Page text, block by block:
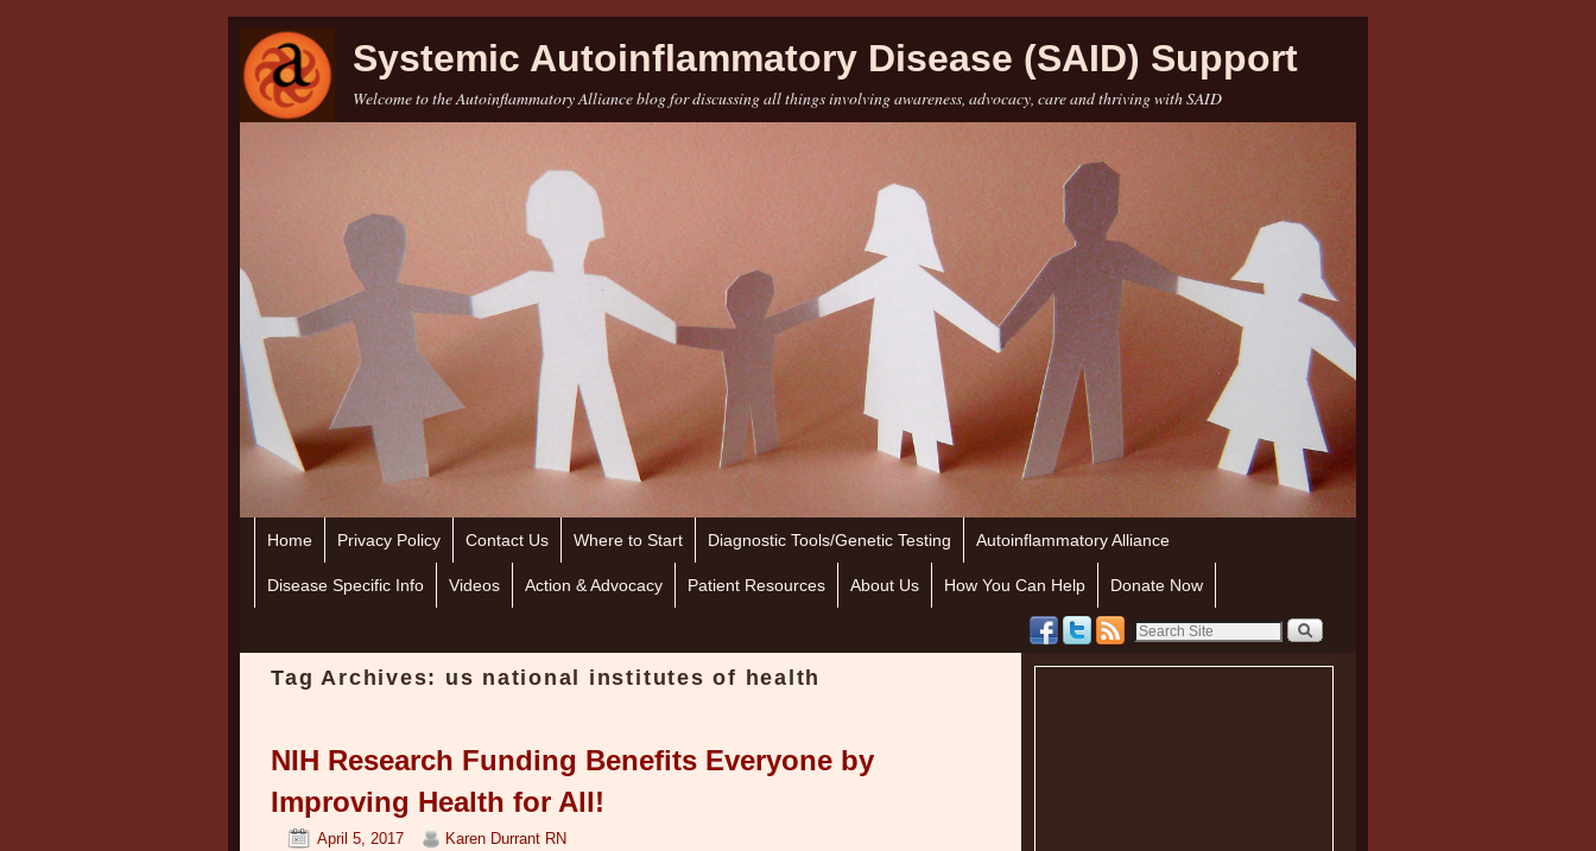
Systemic Autoinflammatory Disease (SAID) Support
Welcome to the Autoinflammatory Alliance blog for discussing all things involving awareness, advocacy, care and thriving with SAID
Skip to primary content
Skip to secondary content
Home Privacy Policy Contact Us Where to Start Diagnostic Tools/Genetic Testing Autoinflammatory Alliance
Disease Specific Info Videos Action & Advocacy Patient Resources About Us How You Can Help Donate Now
Tag Archives: us national institutes of health
NIH Research Funding Benefits Everyone by
Improving Health for All!
April 5, 2017 Karen Durrant RN